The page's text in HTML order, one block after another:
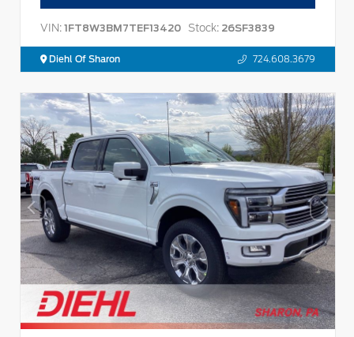
VIN: 1FT8W3BM7TEF13420 Stock: 26SF3839
Diehl Of Sharon 724.608.3679